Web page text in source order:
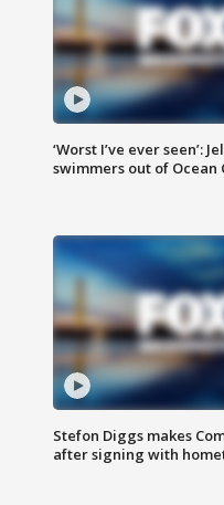
‘Worst I’ve ever seen’:
swimmers out of Ocean
Stefon Diggs makes
after signing with